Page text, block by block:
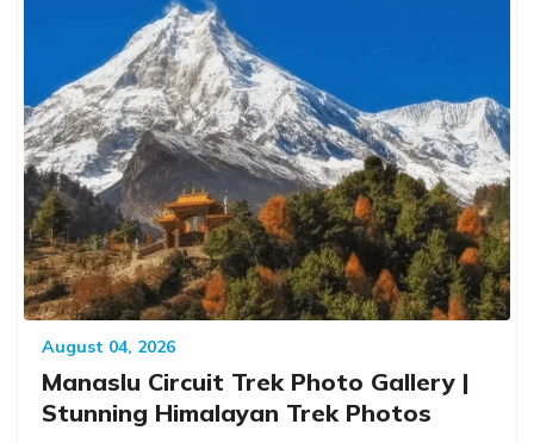
August 04, 2026
Manaslu Circuit Trek Photo Gallery |
Stunning Himalayan Trek Photos